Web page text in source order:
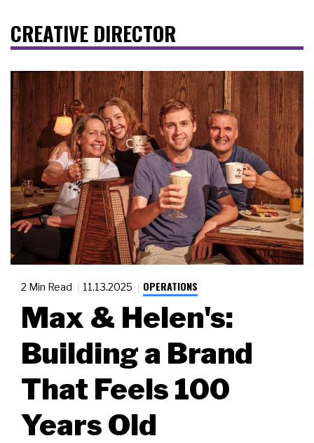
CREATIVE DIRECTOR
2 Min Read 11.13.2025 OPERATIONS
Max & Helen's:
Building a Brand
That Feels 100
Years Old